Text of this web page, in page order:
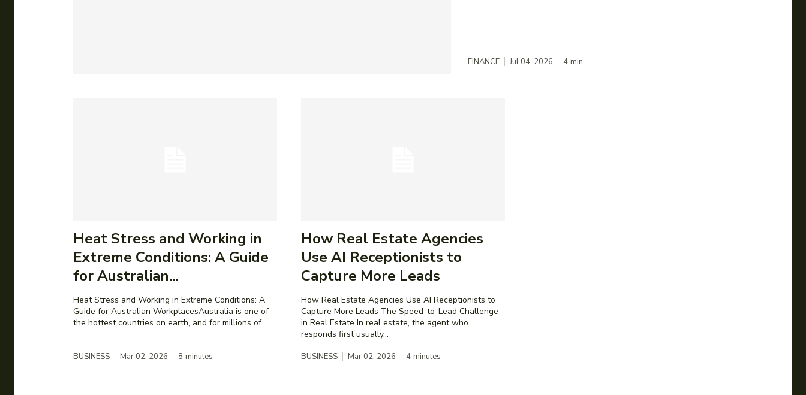
FINANCE Jul 04, 2026 4 min.
Heat Stress and Working in
Extreme Conditions: A Guide
for Australian...
Heat Stress and Working in Extreme Conditions: A
Guide for Australian WorkplacesAustralia is one of
the hottest countries on earth, and for millions of...
BUSINESS Mar 02, 2026 8 minutes
How Real Estate Agencies
Use AI Receptionists to
Capture More Leads
How Real Estate Agencies Use AI Receptionists to
Capture More Leads The Speed-to-Lead Challenge
in Real Estate In real estate, the agent who
responds first usually...
BUSINESS Mar 02, 2026 4 minutes